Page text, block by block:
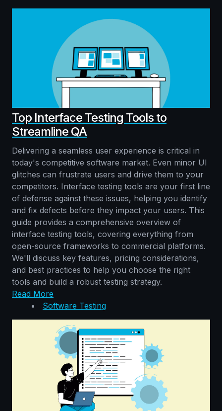
Top Interface Testing Tools to
Streamline QA
Delivering a seamless user experience is critical in
today's competitive software market. Even minor UI
glitches can frustrate users and drive them to your
competitors. Interface testing tools are your first line
of defense against these issues, helping you identify
and fix defects before they impact your users. This
guide provides a comprehensive overview of
interface testing tools, covering everything from
open-source frameworks to commercial platforms.
We'll discuss key features, pricing considerations,
and best practices to help you choose the right
tools and build a robust testing strategy.
Read More
Software Testing